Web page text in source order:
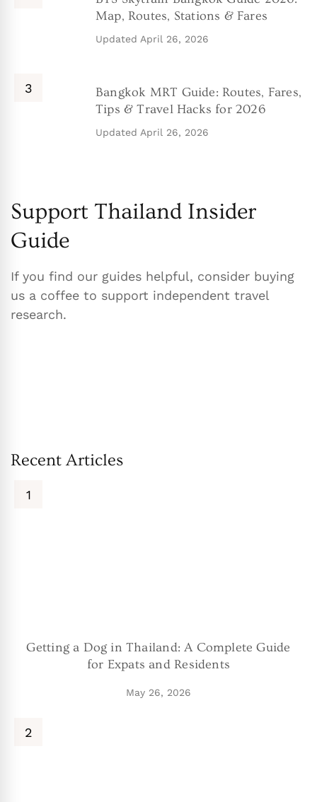
Map, Routes, Stations & Fares
Updated April 26, 2026
Bangkok MRT Guide: Routes, Fares,
Tips & Travel Hacks for 2026
Updated April 26, 2026
Support Thailand Insider
Guide
If you find our guides helpful, consider buying
us a coffee to support independent travel
research.
Recent Articles
Getting a Dog in Thailand: A Complete Guide
for Expats and Residents
May 26, 2026